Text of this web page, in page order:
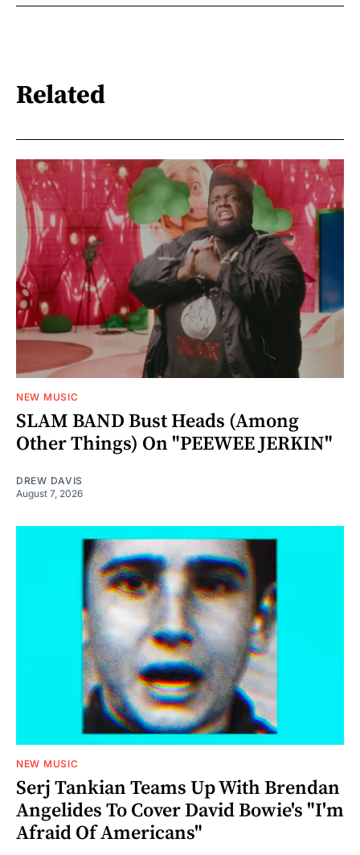
Related
NEW MUSIC
SLAM BAND Bust Heads (Among
Other Things) On "PEEWEE JERKIN"
DREW DAVIS
August 7, 2026
NEW MUSIC
Serj Tankian Teams Up With Brendan
Angelides To Cover David Bowie's "I'm
Afraid Of Americans"